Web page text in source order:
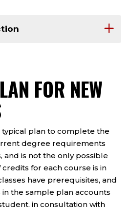
FOR NEW
typical plan to complete the
degree requirements
and is not the only possible
for each course is in
have prerequisites, and
the sample plan accounts
in consultation with